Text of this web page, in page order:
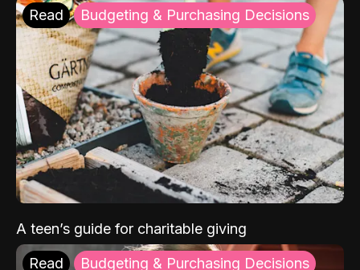
Read Budgeting & Purchasing Decisions
A teen’s guide for charitable giving
Read Budgeting & Purchasing Decisions